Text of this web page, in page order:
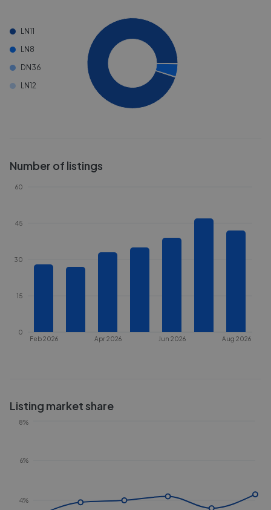
LN11
LN8
DN36
LN12
Number of listings
Feb 2026 Apr 2026 Jun 2026 Aug 2026
0
15
30
45
60
Listing market share
4%
6%
8%